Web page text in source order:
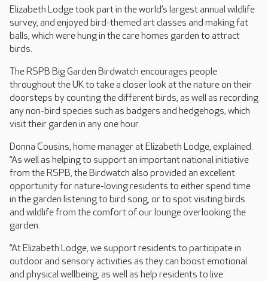
Elizabeth Lodge took part in the world’s largest annual wildlife
survey, and enjoyed bird-themed art classes and making fat
balls, which were hung in the care homes garden to attract
birds.
The RSPB Big Garden Birdwatch encourages people
throughout the UK to take a closer look at the nature on their
doorsteps by counting the different birds, as well as recording
any non-bird species such as badgers and hedgehogs, which
visit their garden in any one hour.
Donna Cousins, home manager at Elizabeth Lodge, explained:
“As well as helping to support an important national initiative
from the RSPB, the Birdwatch also provided an excellent
opportunity for nature-loving residents to either spend time
in the garden listening to bird song, or to spot visiting birds
and wildlife from the comfort of our lounge overlooking the
garden.
“At Elizabeth Lodge, we support residents to participate in
outdoor and sensory activities as they can boost emotional
and physical wellbeing, as well as help residents to live